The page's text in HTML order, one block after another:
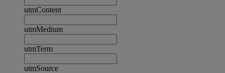
utmContent
utmMedium
utmTerm
utmSource